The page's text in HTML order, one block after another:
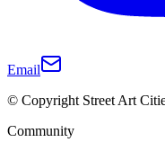
Email
© Copyright Street Art
Community